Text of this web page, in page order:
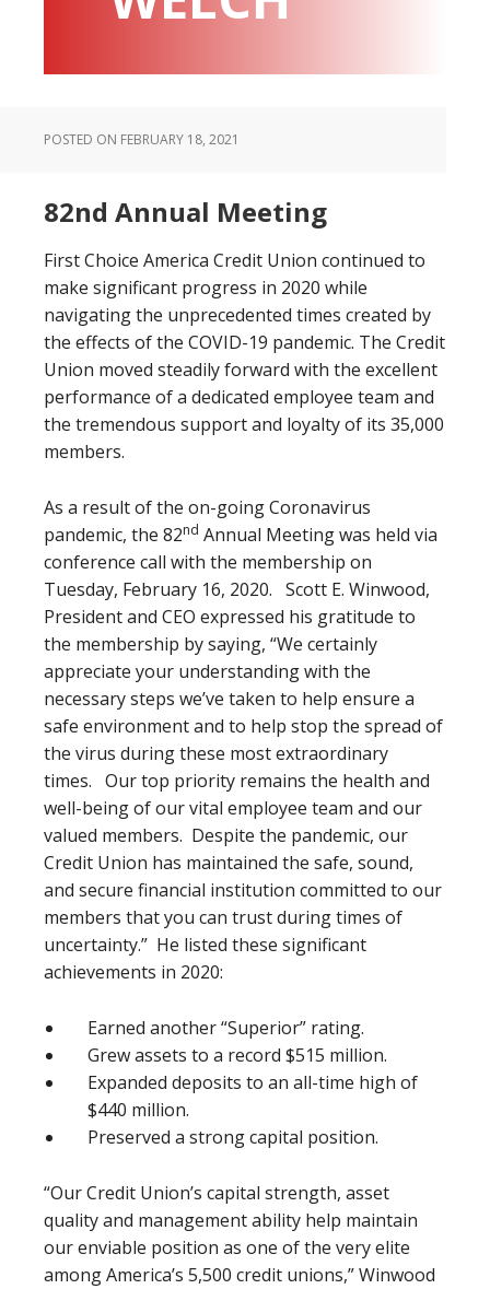
POSTED ON FEBRUARY 18, 2021
82nd Annual Meeting
First Choice America Credit Union continued to
make significant progress in 2020 while
navigating the unprecedented times created by
the effects of the COVID-19 pandemic. The Credit
Union moved steadily forward with the excellent
performance of a dedicated employee team and
the tremendous support and loyalty of its 35,000
members.
As a result of the on-going Coronavirus
pandemic, the 82nd Annual Meeting was held via
conference call with the membership on
Tuesday, February 16, 2020. Scott E. Winwood,
President and CEO expressed his gratitude to
the membership by saying, “We certainly
appreciate your understanding with the
necessary steps we’ve taken to help ensure a
safe environment and to help stop the spread of
the virus during these most extraordinary
times. Our top priority remains the health and
well-being of our vital employee team and our
valued members. Despite the pandemic, our
Credit Union has maintained the safe, sound,
and secure financial institution committed to our
members that you can trust during times of
uncertainty.” He listed these significant
achievements in 2020:
Earned another “Superior” rating.
Grew assets to a record $515 million.
Expanded deposits to an all-time high of
$440 million.
Preserved a strong capital position.
“Our Credit Union’s capital strength, asset
quality and management ability help maintain
our enviable position as one of the very elite
among America’s 5,500 credit unions,” Winwood